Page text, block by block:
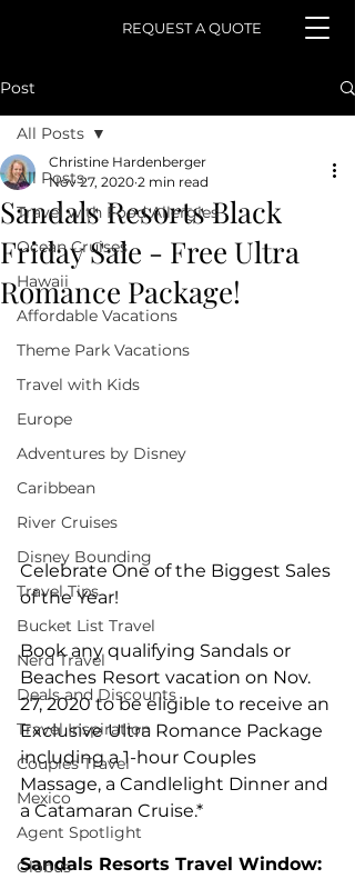
REQUEST A QUOTE
Post
All Posts
Travel with Food Allergies
Ocean Cruises
Hawaii
Affordable Vacations
Theme Park Vacations
Travel with Kids
Europe
Adventures by Disney
Caribbean
River Cruises
Disney Bounding
Travel Tips
Bucket List Travel
Nerd Travel
Deals and Discounts
Travel Inspiration
Couples Travel
Mexico
Agent Spotlight
Globus
All Posts
Sandals Resorts Black
Friday Sale - Free Ultra
Romance Package!
Christine Hardenberger
Nov 27, 2020 2 min read
Celebrate One of the Biggest Sales
of the Year!
Book any qualifying Sandals or
Beaches Resort vacation on Nov.
27, 2020 to be eligible to receive an
Exclusive Ultra Romance Package
including a 1-hour Couples
Massage, a Candlelight Dinner and
a Catamaran Cruise.*
Sandals Resorts Travel Window: